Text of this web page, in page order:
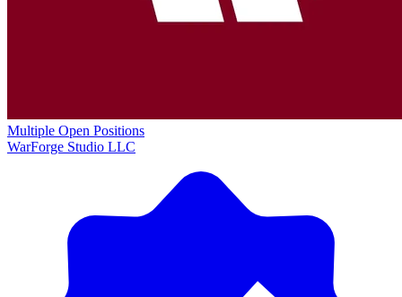
Multiple Open Positions
WarForge Studio LLC